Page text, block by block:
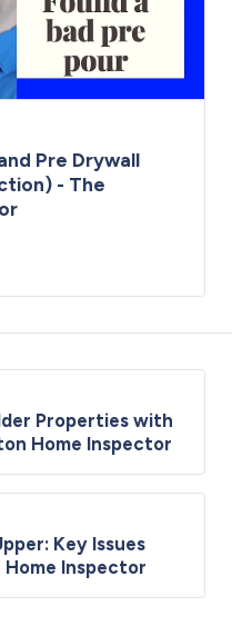
Pre Drywall
- The
Properties with
Home Inspector
Key Issues
Home Inspector